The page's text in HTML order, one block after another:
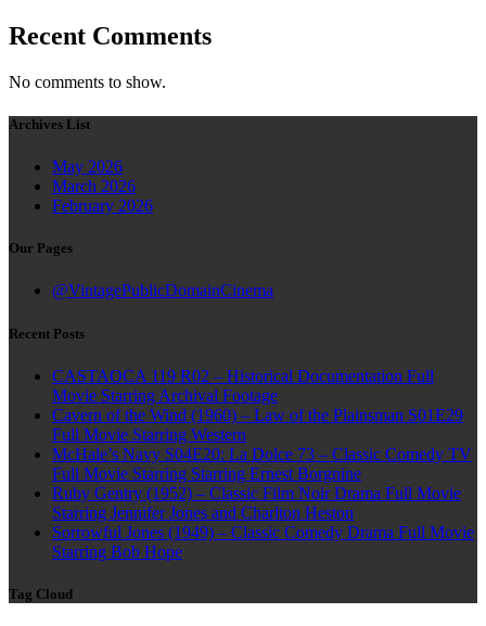
Recent Comments
No comments to show.
Archives List
May 2026
March 2026
February 2026
Our Pages
@VintagePublicDomainCinema
Recent Posts
CASTAOCA 119 R02 – Historical Documentation Full
Movie Starring Archival Footage
Cavern of the Wind (1960) – Law of the Plainsman S01E29
Full Movie Starring Western
McHale’s Navy S04E20: La Dolce 73 – Classic Comedy TV
Full Movie Starring Starring Ernest Borgnine
Ruby Gentry (1952) – Classic Film Noir Drama Full Movie
Starring Jennifer Jones and Charlton Heston
Sorrowful Jones (1949) – Classic Comedy Drama Full Movie
Starring Bob Hope
Tag Cloud